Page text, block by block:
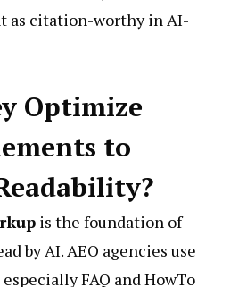
as citation-worthy in AI-
Optimize
to
is the foundation of
by AI. AEO agencies use
FAQ and HowTo